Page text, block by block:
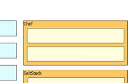
describe on the right.